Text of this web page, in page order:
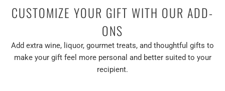
CUSTOMIZE YOUR GIFT WITH OUR ADD-
ONS
Add extra wine, liquor, gourmet treats, and thoughtful gifts to
make your gift feel more personal and better suited to your
recipient.